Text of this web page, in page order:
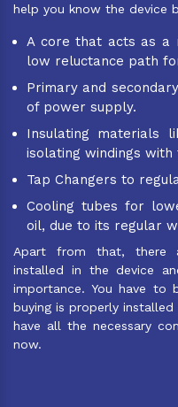
help you know the device
A core that acts as a
low reluctance path
Primary and
of power supply.
Insulating materials
isolating windings with
Tap Changers to
Cooling tubes for
oil, due to its regular
Apart from that, there
installed in the device
importance. You have to
buying is properly
have all the necessary
now.